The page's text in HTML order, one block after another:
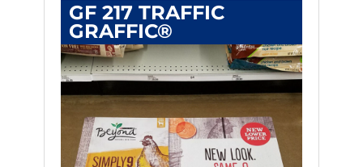
GF 217 TRAFFIC
GRAFFIC®